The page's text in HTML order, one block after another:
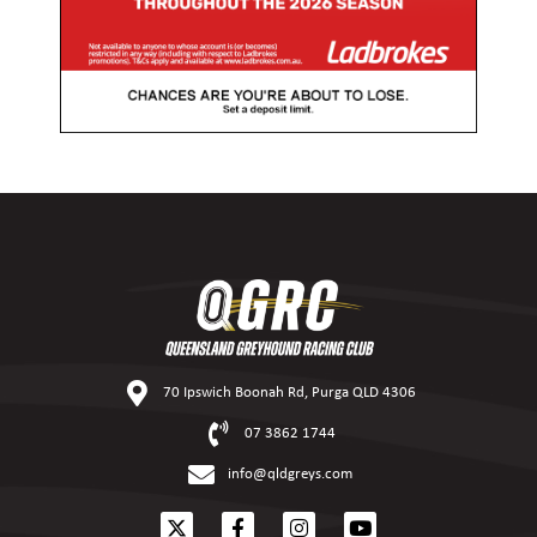
70 Ipswich Boonah Rd, Purga QLD 4306
07 3862 1744
info@qldgreys.com